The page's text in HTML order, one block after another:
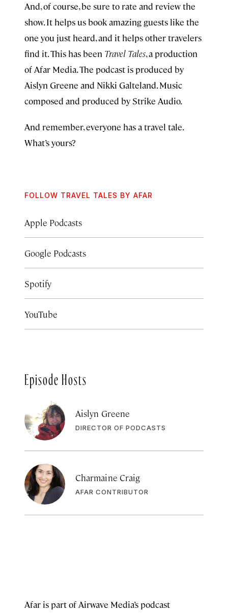
And, of course, be sure to rate and review the
show. It helps us book amazing guests like the
one you just heard, and it helps other travelers
find it. This has been Travel Tales, a production
of Afar Media. The podcast is produced by
Aislyn Greene and Nikki Galteland. Music
composed and produced by Strike Audio.
And remember, everyone has a travel tale.
What’s yours?
FOLLOW TRAVEL TALES BY AFAR
Apple Podcasts
Google Podcasts
Spotify
YouTube
Episode Hosts
Aislyn Greene
DIRECTOR OF PODCASTS
Charmaine Craig
AFAR CONTRIBUTOR
Afar is part of Airwave Media’s podcast